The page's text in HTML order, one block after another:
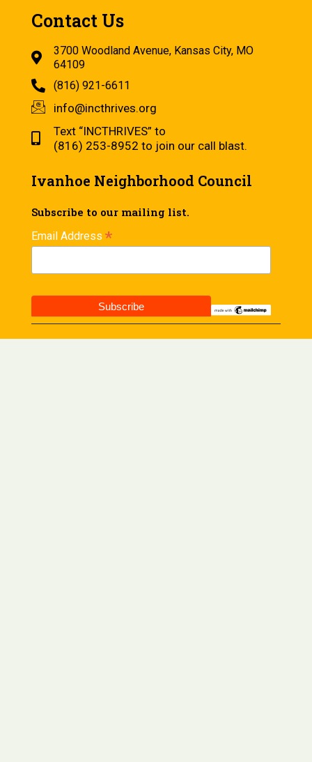
Contact Us
3700 Woodland Avenue, Kansas City, MO
64109
(816) 921-6611
info@incthrives.org
Text “INCTHRIVES” to
(816) 253-8952 to join our call blast.
Ivanhoe Neighborhood Council
Subscribe to our mailing list.
Email Address *